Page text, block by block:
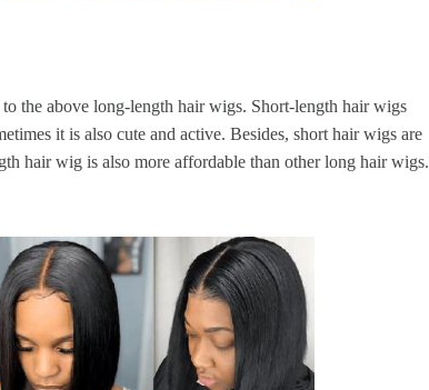
the above long-length hair wigs. Short-length hair wigs
it is also cute and active. Besides, short hair wigs are
hair wig is also more affordable than other long hair wigs.